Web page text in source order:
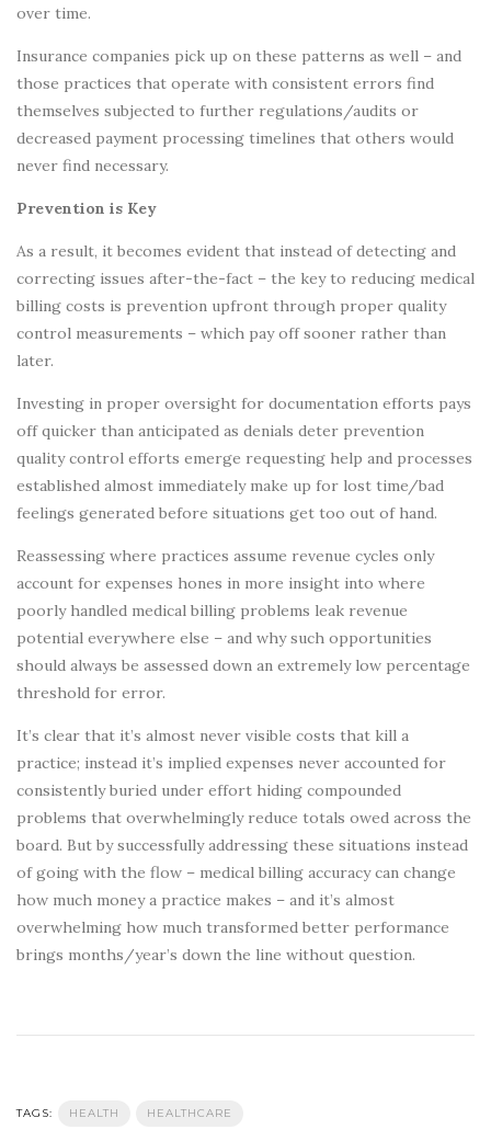
over time.
Insurance companies pick up on these patterns as well – and
those practices that operate with consistent errors find
themselves subjected to further regulations/audits or
decreased payment processing timelines that others would
never find necessary.
Prevention is Key
As a result, it becomes evident that instead of detecting and
correcting issues after-the-fact – the key to reducing medical
billing costs is prevention upfront through proper quality
control measurements – which pay off sooner rather than
later.
Investing in proper oversight for documentation efforts pays
off quicker than anticipated as denials deter prevention
quality control efforts emerge requesting help and processes
established almost immediately make up for lost time/bad
feelings generated before situations get too out of hand.
Reassessing where practices assume revenue cycles only
account for expenses hones in more insight into where
poorly handled medical billing problems leak revenue
potential everywhere else – and why such opportunities
should always be assessed down an extremely low percentage
threshold for error.
It’s clear that it’s almost never visible costs that kill a
practice; instead it’s implied expenses never accounted for
consistently buried under effort hiding compounded
problems that overwhelmingly reduce totals owed across the
board. But by successfully addressing these situations instead
of going with the flow – medical billing accuracy can change
how much money a practice makes – and it’s almost
overwhelming how much transformed better performance
brings months/year’s down the line without question.
TAGS: HEALTH HEALTHCARE